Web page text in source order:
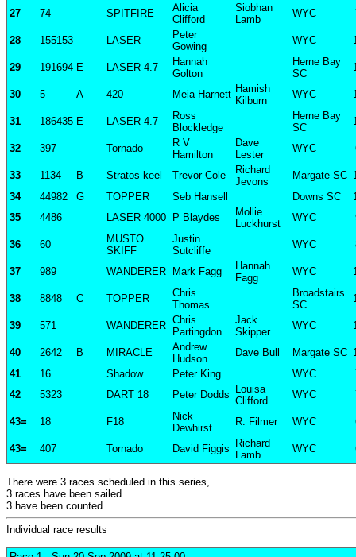
27 74 SPITFIRE
Alicia
Clifford
Siobhan
Lamb
WYC
28 155153 LASER
Peter
Gowing
WYC
29 191694 E LASER 4.7
Hannah
Golton
Herne Bay
SC
30 5 A 420 Meia Harnett Hamish
Kilburn
WYC
31 186435 E LASER 4.7
Ross
Blockledge
Herne Bay
SC
32 397 Tornado
R V
Hamilton
Dave
Lester
WYC
33 1134 B Stratos keel Trevor Cole
Richard
Jevons
Margate SC
34
44982 G TOPPER Seb Hansell Downs SC
35
4486 LASER 4000 P Blaydes
Mollie
Luckhurst
WYC
36 60
MUSTO
SKIFF
Justin
Sutcliffe
WYC
37 989 WANDERER Mark Fagg
Hannah
Fagg
WYC
38 8848 C TOPPER
Chris
Thomas
Broadstairs
SC
39 571 WANDERER Chris
Partingdon
Jack
Skipper
WYC
40 2642 B MIRACLE
Andrew
Hudson
Dave Bull Margate SC
41
16 Shadow Peter King WYC
42
5323 DART 18 Peter Dodds
Louisa
Clifford
WYC
43= 18 F18
Nick
Dewhirst
R. Filmer WYC
43= 407 Tornado David Figgis
Richard
Lamb
WYC
There were 3 races scheduled in this series,
3 races have been sailed.
3 have been counted.
Individual race results